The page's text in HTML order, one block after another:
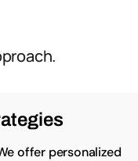
offer personalized